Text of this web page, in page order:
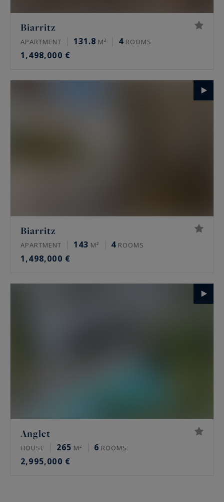
Biarritz
APARTMENT 131.8 M² 4 ROOMS
1,498,000 €
Biarritz
APARTMENT 143 M² 4 ROOMS
1,498,000 €
Anglet
HOUSE 265 M² 6 ROOMS
2,995,000 €